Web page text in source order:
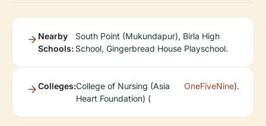
Nearby
Schools:
South Point (Mukundapur), Birla High
School, Gingerbread House Playschool.
Colleges:College of Nursing (Asia
Heart Foundation) (
OneFiveNine).